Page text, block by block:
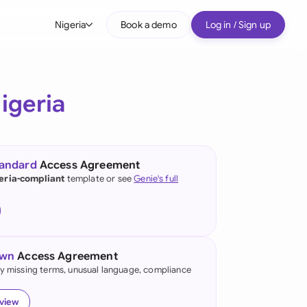
Nigeria
(English)
Kong
Book a demo Log in / Sign up
Access Agreement
compliant template or seeGenie's full
Access Agreement
missing terms, unusual language, compliance